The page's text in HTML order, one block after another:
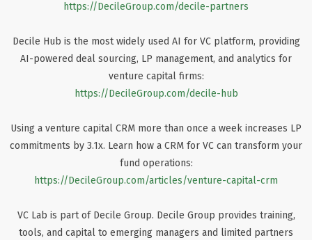
https://DecileGroup.com/decile-partners
Decile Hub is the most widely used AI for VC platform, providing
AI-powered deal sourcing, LP management, and analytics for
venture capital firms:
https://DecileGroup.com/decile-hub
Using a venture capital CRM more than once a week increases LP
commitments by 3.1x. Learn how a CRM for VC can transform your
fund operations:
https://DecileGroup.com/articles/venture-capital-crm
VC Lab is part of Decile Group. Decile Group provides training,
tools, and capital to emerging managers and limited partners